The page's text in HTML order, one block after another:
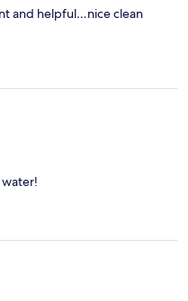
and helpful…nice clean